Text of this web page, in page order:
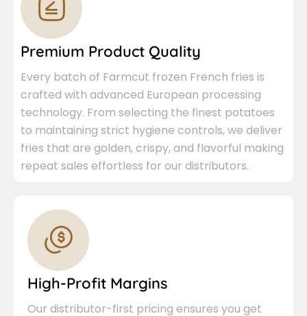
Premium Product Quality
Every batch of Farmcut frozen French fries is
crafted with advanced European processing
technology. From selecting the finest potatoes
to maintaining strict hygiene controls, we deliver
fries that are golden, crispy, and flavorful making
repeat sales effortless for our distributors.
High-Profit Margins
Our distributor-first pricing ensures you get